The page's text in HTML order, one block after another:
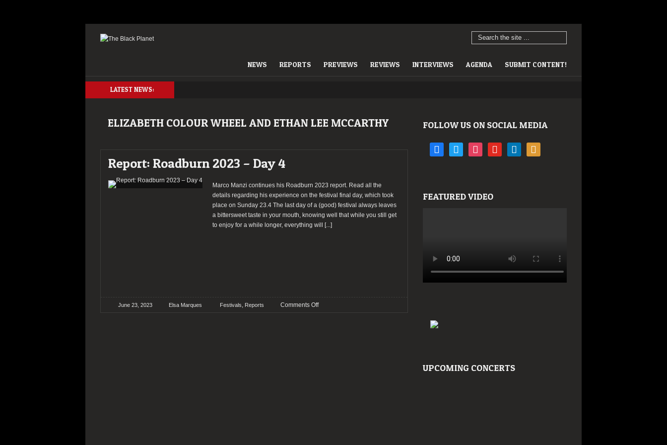
NEWS REPORTS PREVIEWS REVIEWS INTERVIEWS AGENDA SUBMIT CONTENT!
LATEST NEWS:
ELIZABETH COLOUR WHEEL AND ETHAN LEE MCCARTHY
Report: Roadburn 2023 – Day 4
Marco Manzi continues his Roadburn 2023 report. Read all the
details regarding his experience on the festival final day, which took
place on Sunday 23.4 The last day of a (good) festival always leaves
a bittersweet taste in your mouth, knowing well that while you still get
to enjoy for a while longer, everything will
[...]
June 23, 2023 Elsa Marques Festivals, Reports Comments Offon
FOLLOW US ON SOCIAL MEDIA
facebooktwitter instagramyoutube linkedin rss
FEATURED VIDEO
UPCOMING CONCERTS